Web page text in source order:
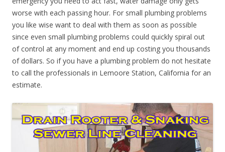
worse with each passing hour. For small plumbing problems
you like wise want to deal with them as soon as possible
since even small plumbing problems could quickly spiral out
of control at any moment and end up costing you thousands
of dollars. So if you have a plumbing problem do not hesitate
to call the professionals in Lemoore Station, California for an
estimate.